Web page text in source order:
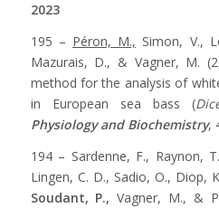
2023
195 – Péron, M., Simon, V.,
Mazurais, D., & Vagner, M.
method for the analysis of
in European sea bass (
Physiology and Biochemistry,
194 – Sardenne, F., Raynon,
Lingen, C. D., Sadio, O., Diop,
Soudant, P., Vagner, M., &